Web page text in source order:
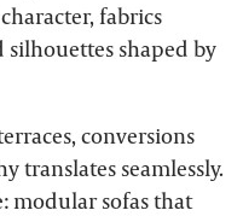
fabrics
shaped by
conversions
translates seamlessly.
modular sofas that